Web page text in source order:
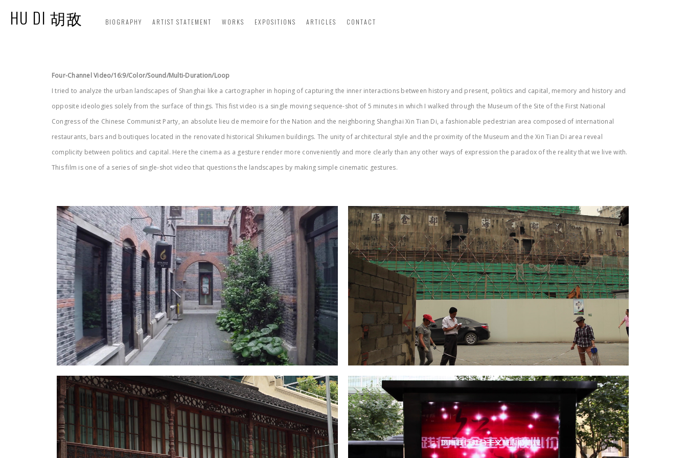
HU DI 胡敌 BIOGRAPHY ARTIST STATEMENT WORKS EXPOSITIONS ARTICLES CONTACT
Four-Channel Video/16:9/Color/Sound/Multi-Duration/Loop
I tried to analyze the urban landscapes of Shanghai like a cartographer in hoping of capturing the inner interactions between history and present, politics and capital, memory and history and
opposite ideologies solely from the surface of things. This fist video is a single moving sequence-shot of 5 minutes in which I walked through the Museum of the Site of the First National
Congress of the Chinese Communist Party, an absolute lieu de memoire for the Nation and the neighboring Shanghai Xin Tian Di, a fashionable pedestrian area composed of international
restaurants, bars and boutiques located in the renovated historical Shikumen buildings. The unity of architectural style and the proximity of the Museum and the Xin Tian Di area reveal
complicity between politics and capital. Here the cinema as a gesture render more conveniently and more clearly than any other ways of expression the paradox of the reality that we live with.
This film is one of a series of single-shot video that questions the landscapes by making simple cinematic gestures.